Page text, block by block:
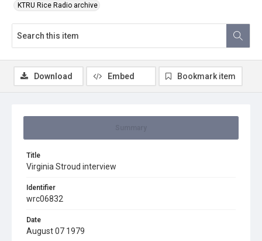
KTRU Rice Radio archive
Title
Virginia Stroud interview
Identifier
wrc06832
Date
August 07 1979
Download Embed Bookmark item